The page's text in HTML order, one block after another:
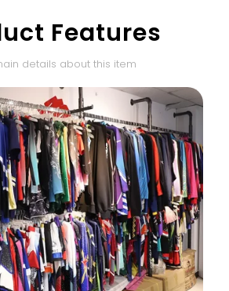
Features
details about this item